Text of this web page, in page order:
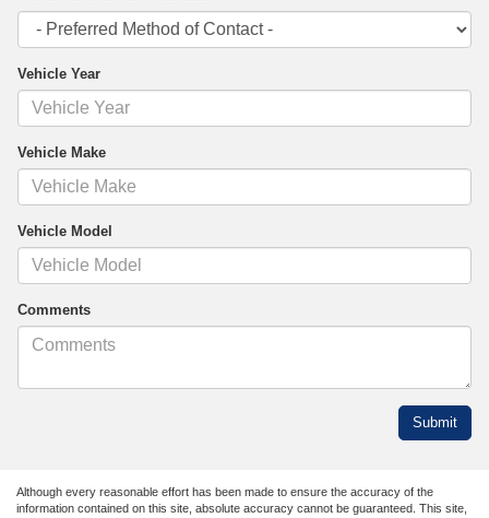
Vehicle Year
Vehicle Make
Vehicle Model
Comments
Although every reasonable effort has been made to ensure the accuracy of the
information contained on this site, absolute accuracy cannot be guaranteed. This site,